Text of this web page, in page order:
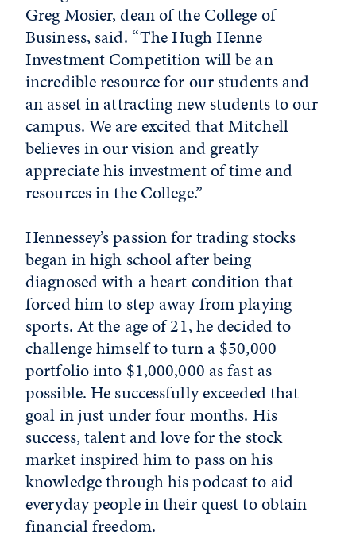
Greg Mosier, dean of the College of
Business, said. “The Hugh Henne
Investment Competition will be an
incredible resource for our students and
an asset in attracting new students to our
campus. We are excited that Mitchell
believes in our vision and greatly
appreciate his investment of time and
resources in the College.”
Hennessey’s passion for trading stocks
began in high school after being
diagnosed with a heart condition that
forced him to step away from playing
sports. At the age of 21, he decided to
challenge himself to turn a $50,000
portfolio into $1,000,000 as fast as
possible. He successfully exceeded that
goal in just under four months. His
success, talent and love for the stock
market inspired him to pass on his
knowledge through his podcast to aid
everyday people in their quest to obtain
financial freedom.